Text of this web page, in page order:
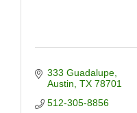
333 Guadalupe
Austin TX 78701
512-305-8856